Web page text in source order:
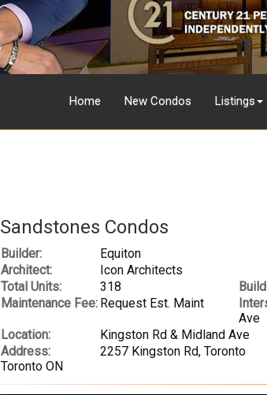
Home New Condos Listings
Sandstones Condos
Builder:
Equiton
Architect:
Icon Architects
Total Units:
318
Maintenance Fee: Request Est. Maint
Ave
Location:
Kingston Rd & Midland Ave
Address:
2257 Kingston Rd, Toronto
Toronto ON